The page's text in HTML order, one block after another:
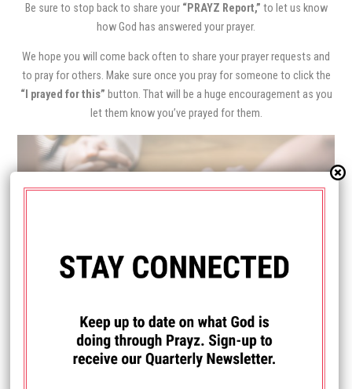
Be sure to stop back to share your “PRAYZ Report,” to let us know
how God has answered your prayer.
We hope you will come back often to share your prayer requests and
to pray for others. Make sure once you pray for someone to click the
“I prayed for this” button. That will be a huge encouragement as you
let them know you’ve prayed for them.
I PRAYED FOR THIS